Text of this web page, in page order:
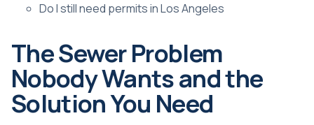
Do I still need permits in Los Angeles
The Sewer Problem
Nobody Wants and the
Solution You Need